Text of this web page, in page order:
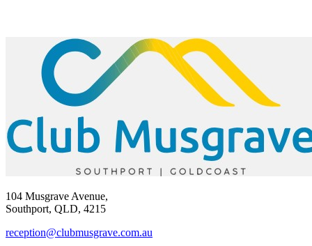
104 Musgrave Avenue,
Southport, QLD, 4215
reception@clubmusgrave.com.au